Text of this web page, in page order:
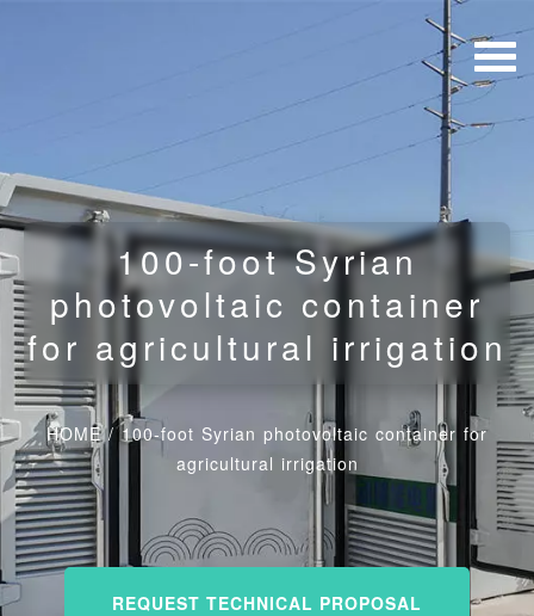
100-foot Syrian
photovoltaic container
for agricultural irrigation
HOME/100-foot Syrian photovoltaic container for
agricultural irrigation
REQUEST TECHNICAL PROPOSAL